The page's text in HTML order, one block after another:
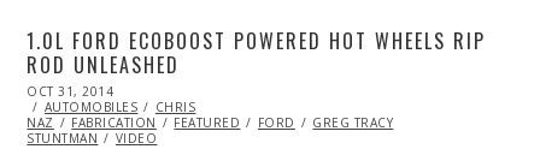
1.0L FORD ECOBOOST POWERED HOT WHEELS RIP
ROD UNLEASHED
POSTED
ON
OCT 31, 2014
AUTOMOBILES
CHRIS
NAZ
FABRICATION FEATURED FORD
GREG TRACY
STUNTMAN
VIDEO